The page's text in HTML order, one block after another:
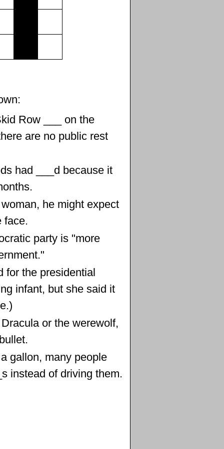
Row ___ on the
are no public rest
had ___d because it
he might expect
face.
party is "more
for the presidential
infant, but she said it
or the werewolf,
gallon, many people
instead of driving them.